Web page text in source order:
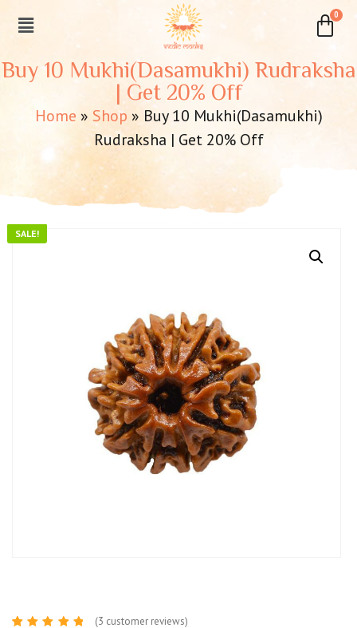
Buy 10 Mukhi(Dasamukhi) Rudraksha
| Get 20% Off
Home » Shop » Buy 10 Mukhi(Dasamukhi)
Rudraksha | Get 20% Off
SALE!
(3 customer reviews)